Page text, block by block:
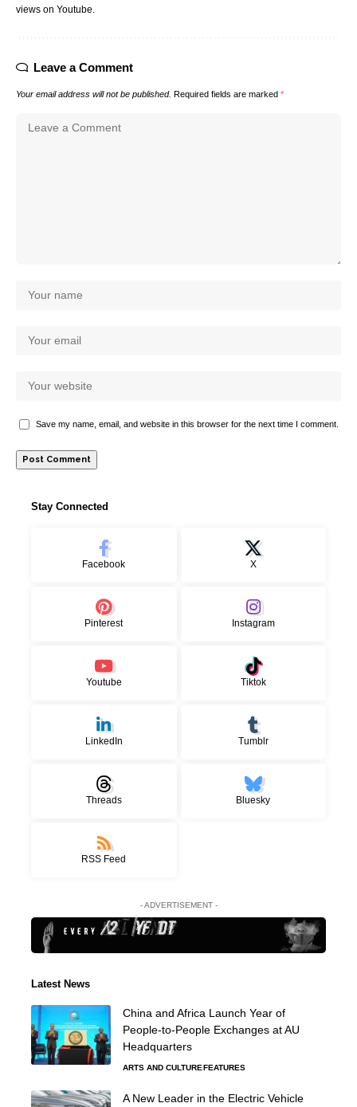
views on Youtube.
Leave a Comment
Your email address will not be published. Required fields are marked *
Save my name, email, and website in this browser for the next time I comment.
Stay Connected
Facebook X
Pinterest Instagram
Youtube Tiktok
LinkedIn Tumblr
Threads Bluesky
RSS Feed
- ADVERTISEMENT -
Latest News
China and Africa Launch Year of
People-to-People Exchanges at AU
Headquarters
ARTS AND CULTURE FEATURES
A New Leader in the Electric Vehicle